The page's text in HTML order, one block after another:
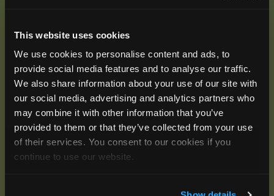
This website uses cookies
We use cookies to personalise content and ads, to
provide social media features and to analyse our traffic.
We also share information about your use of our site with
our social media, advertising and analytics partners who
may combine it with other information that you’ve
provided to them or that they’ve collected from your use
of their services. You consent to our cookies if you
continue to use our website.